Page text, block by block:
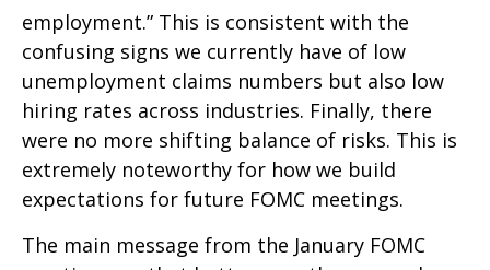
employment.” This is consistent with the
confusing signs we currently have of low
unemployment claims numbers but also low
hiring rates across industries. Finally, there
were no more shifting balance of risks. This is
extremely noteworthy for how we build
expectations for future FOMC meetings.
The main message from the January FOMC